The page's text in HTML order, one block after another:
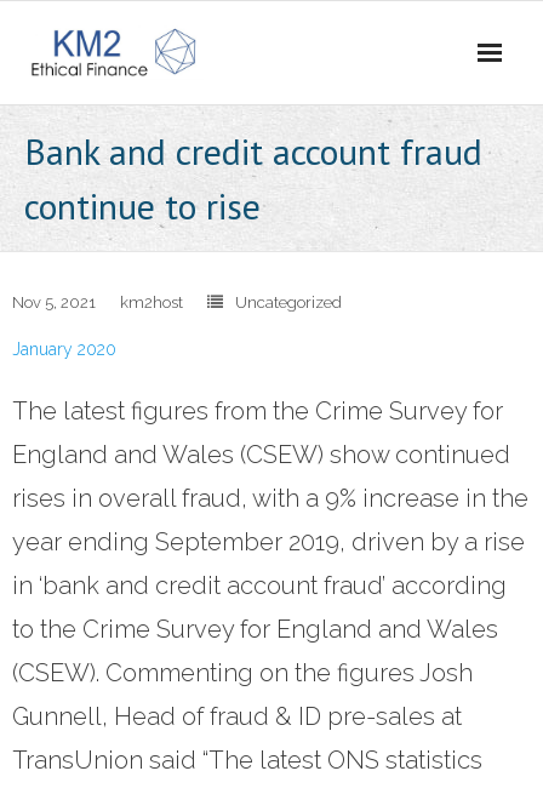
About Us
- Our Story
- Vision and Values
- Meet the Team
- Careers
- Contact Us
- Revolutionising Recoveries
- Our Proven Methods
Bank and credit account fraud
continue to rise
Nov 5, 2021 km2host Uncategorized
January 2020
The latest figures from the Crime Survey for
England and Wales (CSEW) show continued
rises in overall fraud, with a 9% increase in the
year ending September 2019, driven by a rise
in ‘bank and credit account fraud’ according
to the Crime Survey for England and Wales
(CSEW). Commenting on the figures Josh
Gunnell, Head of fraud & ID pre-sales at
TransUnion said “The latest ONS statistics